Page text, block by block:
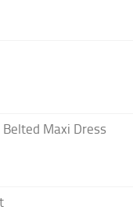
Maxi Dress